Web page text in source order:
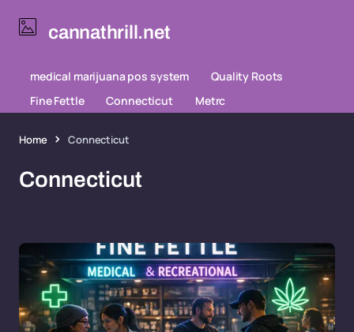
cannathrill.net
medical marijuana pos system
Quality Roots
Fine Fettle
Connecticut Metrc
Home Connecticut
Connecticut